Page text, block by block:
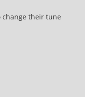
change their tune